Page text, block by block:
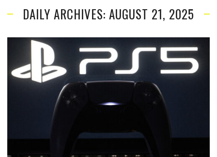
DAILY ARCHIVES: AUGUST 21, 2025